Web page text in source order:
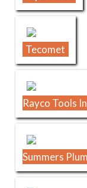
Tecomet
Rayco Tools
Summers